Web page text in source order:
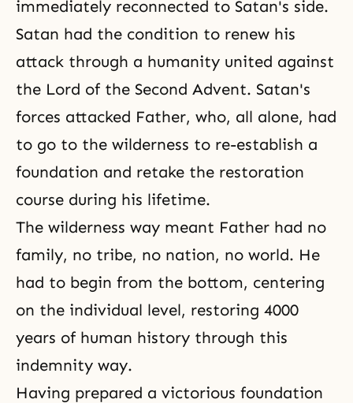
immediately reconnected to Satan's side.
Satan had the condition to renew his
attack through a humanity united against
the Lord of the Second Advent. Satan's
forces attacked Father, who, all alone, had
to go to the wilderness to re-establish a
foundation and retake the restoration
course during his lifetime.
The wilderness way meant Father had no
family, no tribe, no nation, no world. He
had to begin from the bottom, centering
on the individual level, restoring 4000
years of human history through this
indemnity way.
Having prepared a victorious foundation